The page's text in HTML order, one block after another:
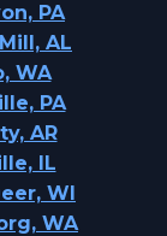
PA
AL
WA
PA
AR
IL
WI
WA